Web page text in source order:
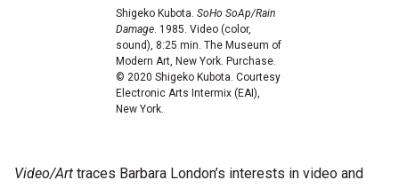
Shigeko Kubota.SoHo SoAp/Rain
Damage . 1985. Video (color,
sound), 8:25 min. The Museum of
Modern Art, New York. Purchase.
© 2020 Shigeko Kubota. Courtesy
Electronic Arts Intermix (EAI),
New York.
Video/Art traces Barbara London’s interests in video and